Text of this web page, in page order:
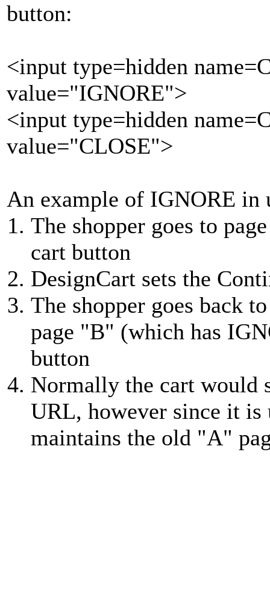
button:
<input type=hidden
value="IGNORE">
<input type=hidden
value="CLOSE">
An example of IGNORE in
The shopper goes to
cart button
DesignCart sets the
The shopper goes back
page "B" (which has
button
Normally the cart would
URL, however since it is
maintains the old "A"